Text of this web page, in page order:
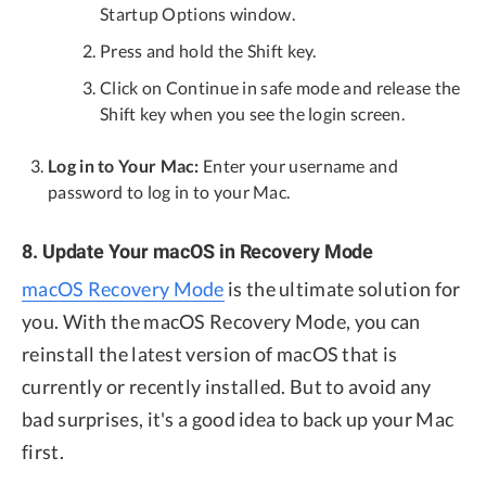
Startup Options window.
Press and hold the Shift key.
Click on Continue in safe mode and release the
Shift key when you see the login screen.
Log in to Your Mac: Enter your username and
password to log in to your Mac.
8. Update Your macOS in Recovery Mode
macOS Recovery Mode is the ultimate solution for
you. With the macOS Recovery Mode, you can
reinstall the latest version of macOS that is
currently or recently installed. But to avoid any
bad surprises, it's a good idea to back up your Mac
first.